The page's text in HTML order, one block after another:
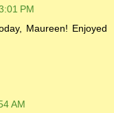
PM
Maureen! Enjoyed
AM